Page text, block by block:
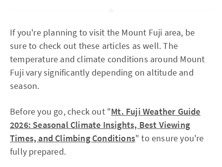
If you're planning to visit the Mount Fuji area, be
sure to check out these articles as well. The
temperature and climate conditions around Mount
Fuji vary significantly depending on altitude and
season.
Before you go, check out "Mt. Fuji Weather Guide
2026: Seasonal Climate Insights, Best Viewing
Times, and Climbing Conditions" to ensure you're
fully prepared.